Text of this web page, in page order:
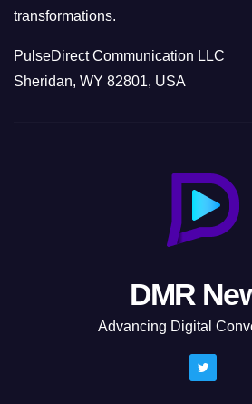
transformations.
PulseDirect Communication LLC
Sheridan, WY 82801, USA
DMR
Advancing Digital